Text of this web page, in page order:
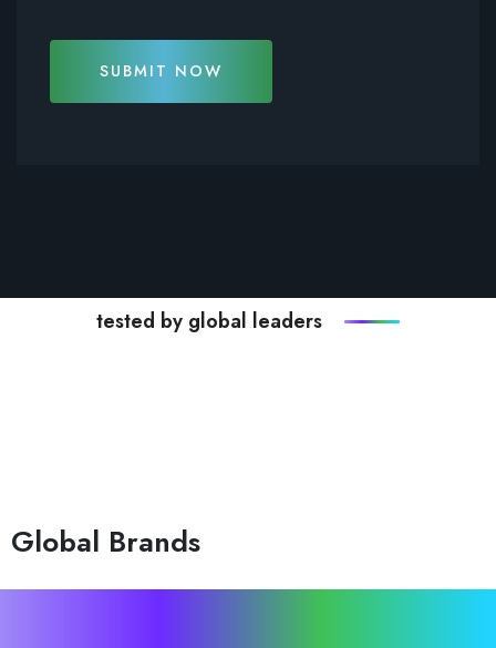
SUBMIT NOW
tested by global leaders
Global Brands